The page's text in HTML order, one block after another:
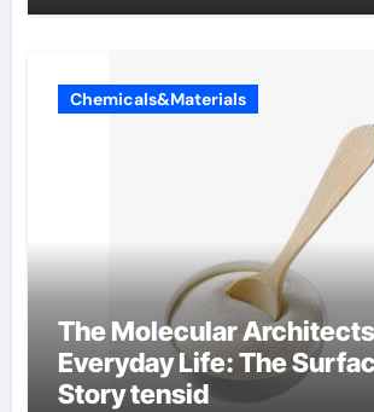
Chemicals&Materials
The Molecular
Everyday Life: The
Story tensid